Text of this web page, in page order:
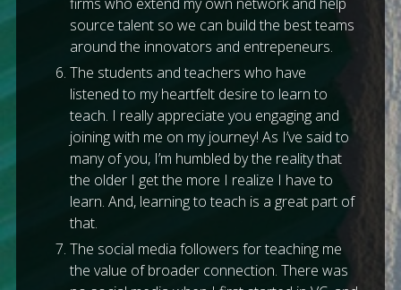
source talent so we can build the best teams
around the innovators and entrepeneurs.
The students and teachers who have
listened to my heartfelt desire to learn to
teach. I really appreciate you engaging and
joining with me on my journey! As I’ve said to
many of you, I’m humbled by the reality that
the older I get the more I realize I have to
learn. And, learning to teach is a great part of
that.
The social media followers for teaching me
the value of broader connection. There was